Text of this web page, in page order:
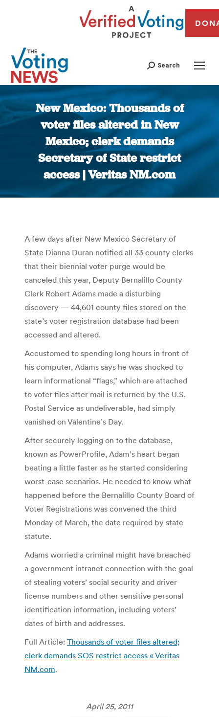
Search
New Mexico: Thousands of
voter files altered in New
Mexico; clerk demands
Secretary of State restrict
access | Veritas NM.com
You are here:
A few days after New Mexico Secretary of
State Dianna Duran notified all 33 county clerks
that their biennial voter purge would be
canceled this year, Deputy Bernalillo County
Clerk Robert Adams made a disturbing
discovery — 44,601 county files stored on the
state’s voter registration database had been
accessed and altered.
Accustomed to spending long hours in front of
his computer, Adams says he was shocked to
learn informational “flags,” which are attached
to voter files after mail is returned by the U.S.
Postal Service as undeliverable, had simply
vanished on Valentine’s Day.
After securely logging on to the database,
known as PowerProfile, Adam’s heart began
beating a little faster as he started considering
worst-case scenarios. He needed to know what
happened before the Bernalillo County Board of
Voter Registrations was convened the third
Monday of March, the date required by state
statute.
Adams worried a criminal might have breached
a government intranet connection with the goal
of stealing voters’ social security and driver
license numbers and other sensitive personal
identification information, including voters’
dates of birth and addresses.
Full Article: Thousands of voter files altered;
clerk demands SOS restrict access « Veritas
NM.com.
April 25, 2011